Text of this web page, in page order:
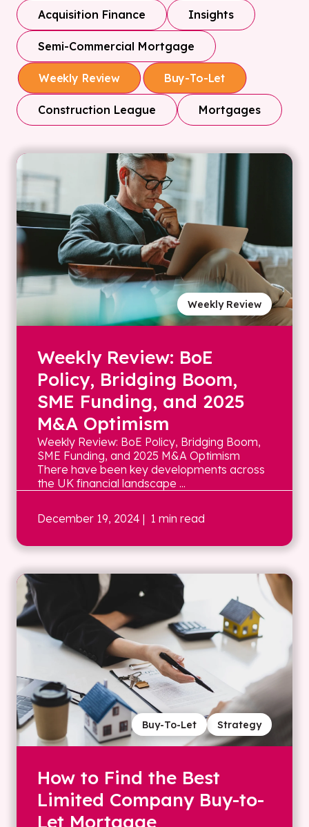
Acquisition Finance Insights
Semi-Commercial Mortgage
Weekly Review Buy-To-Let
Construction League Mortgages
Weekly Review
Weekly Review: BoE
Policy, Bridging Boom,
SME Funding, and 2025
M&A Optimism
Weekly Review: BoE Policy, Bridging Boom,
SME Funding, and 2025 M&A Optimism
There have been key developments across
the UK financial landscape ...
December 19, 2024 | 1 min read
Strategy
Buy-To-Let
How to Find the Best
Limited Company Buy-to-
Let Mortgage